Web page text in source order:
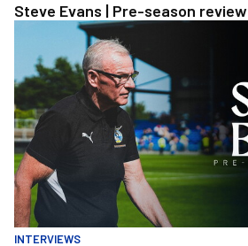
Steve Evans | Pre-season review
Steve Evans | Pre-season review
INTERVIEWS